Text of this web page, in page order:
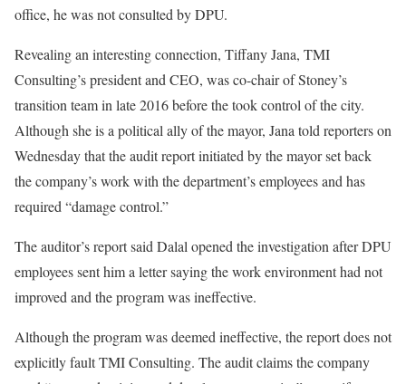
office, he was not consulted by DPU.
Revealing an interesting connection, Tiffany Jana, TMI
Consulting’s president and CEO, was co-chair of Stoney’s
transition team in late 2016 before the took control of the city.
Although she is a political ally of the mayor, Jana told reporters on
Wednesday that the audit report initiated by the mayor set back
the company’s work with the department’s employees and has
required “damage control.”
The auditor’s report said Dalal opened the investigation after DPU
employees sent him a letter saying the work environment had not
improved and the program was ineffective.
Although the program was deemed ineffective, the report does not
explicitly fault TMI Consulting. The audit claims the company